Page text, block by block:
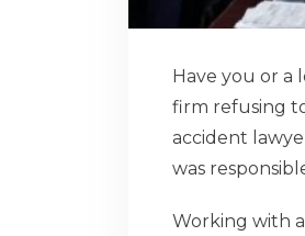
Have you or a
firm refusing
accident
was
Working with